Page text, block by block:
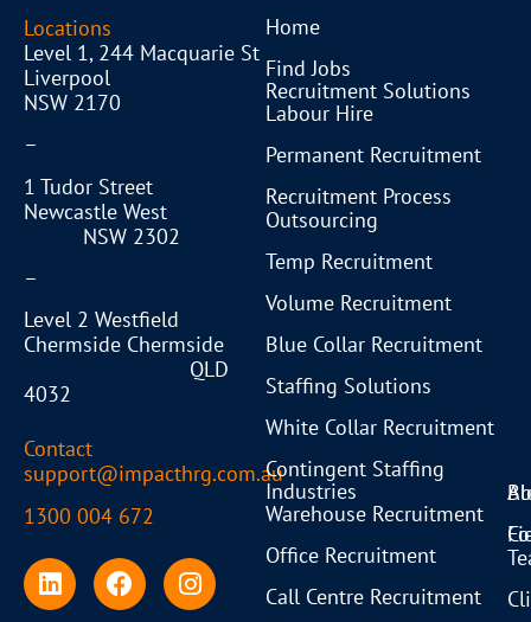
Locations
Level 1, 244 Macquarie St
Liverpool
NSW 2170
–
1 Tudor Street
Newcastle West
NSW 2302
–
Level 2 Westfield
Chermside Chermside
QLD
4032
Contact
support@impacthrg.com.au
1300 004 672
Home
Find Jobs
Recruitment Solutions
Labour Hire
Permanent Recruitment
Recruitment Process
Outsourcing
Temp Recruitment
Volume Recruitment
Blue Collar Recruitment
Staffing Solutions
White Collar Recruitment
Contingent Staffing
Industries
Warehouse Recruitment
Office Recruitment
Call Centre Recruitment